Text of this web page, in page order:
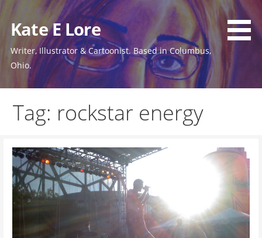
to
content
Kate E Lore
Writer, Illustrator & Cartoonist. Based in Columbus,
Ohio.
Tag: rockstar energy